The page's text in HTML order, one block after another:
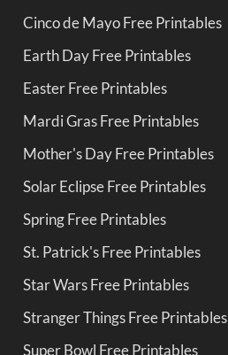
Cinco de Mayo Free Printables
Earth Day Free Printables
Easter Free Printables
Mardi Gras Free Printables
Mother's Day Free Printables
Solar Eclipse Free Printables
Spring Free Printables
St. Patrick's Free Printables
Star Wars Free Printables
Stranger Things Free Printables
Super Bowl Free Printables